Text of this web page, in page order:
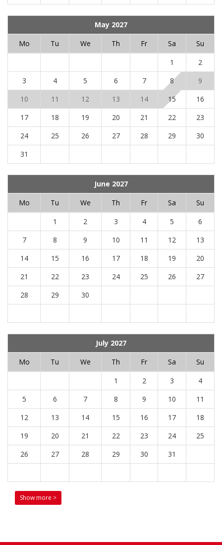
May 2027
Mo
Tu We Th Fr Sa
Su
1
2
3
4 5 6 7 8
9
10
11 12 13 14 15
16
17
18 19 20 21 22
23
24
25 26 27 28 29
30
31
June 2027
Mo
Tu We Th Fr Sa
Su
1
2 3 4 5
6
7
8 9 10 11 12
13
14
15 16 17 18 19
20
21
22 23 24 25 26
27
28
29 30
July 2027
Mo
Tu We Th Fr Sa
Su
1
2 3
4
5
6 7 8 9 10
11
12
13 14 15 16 17
18
19
20 21 22 23 24
25
26
27 28 29 30 31
Show more >